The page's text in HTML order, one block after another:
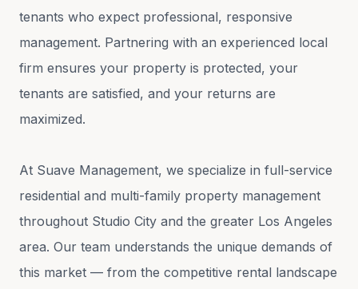
tenants who expect professional, responsive
management. Partnering with an experienced local
firm ensures your property is protected, your
tenants are satisfied, and your returns are
maximized.
At Suave Management, we specialize in full-service
residential and multi-family property management
throughout Studio City and the greater Los Angeles
area. Our team understands the unique demands of
this market — from the competitive rental landscape